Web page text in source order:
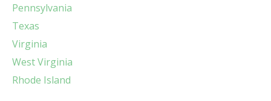
Pennsylvania
Texas
Virginia
West Virginia
Rhode Island